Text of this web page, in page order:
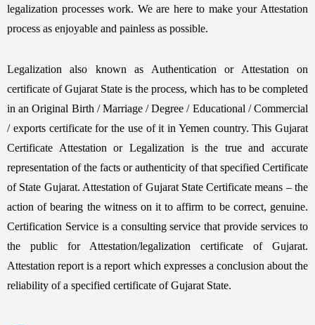
legalization processes work. We are here to make your Attestation
process as enjoyable and painless as possible.
Legalization also known as Authentication or Attestation on
certificate of Gujarat State is the process, which has to be completed
in an Original Birth / Marriage / Degree / Educational / Commercial
/ exports certificate for the use of it in Yemen country. This Gujarat
Certificate Attestation or Legalization is the true and accurate
representation of the facts or authenticity of that specified Certificate
of State Gujarat. Attestation of Gujarat State Certificate means – the
action of bearing the witness on it to affirm to be correct, genuine.
Certification Service is a consulting service that provide services to
the public for Attestation/legalization certificate of Gujarat.
Attestation report is a report which expresses a conclusion about the
reliability of a specified certificate of Gujarat State.